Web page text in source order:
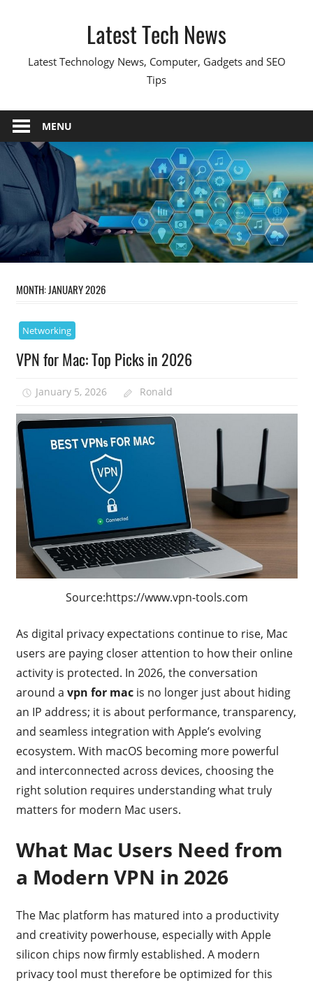
Latest Tech News
Latest Technology News, Computer, Gadgets and SEO
Tips
MENU
MONTH:JANUARY 2026
Networking
VPN for Mac: Top Picks in 2026
January 5, 2026 Ronald
Source:https://www.vpn-tools.com
As digital privacy expectations continue to rise, Mac
users are paying closer attention to how their online
activity is protected. In 2026, the conversation
around a vpn for macis no longer just about hiding
an IP address; it is about performance, transparency,
and seamless integration with Apple’s evolving
ecosystem. With macOS becoming more powerful
and interconnected across devices, choosing the
right solution requires understanding what truly
matters for modern Mac users.
What Mac Users Need from
a Modern VPN in 2026
The Mac platform has matured into a productivity
and creativity powerhouse, especially with Apple
silicon chips now firmly established. A modern
privacy tool must therefore be optimized for this